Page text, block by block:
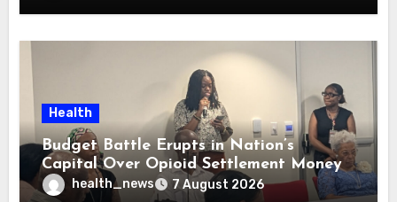
Health
Budget Battle Erupts in Nation’s
Capital Over Opioid Settlement Money
health_news 7 August 2026